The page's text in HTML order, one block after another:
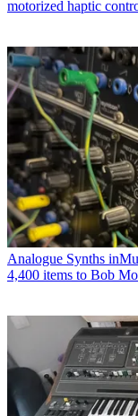
motorized haptic
Analogue Synths
4,400 items to Bob